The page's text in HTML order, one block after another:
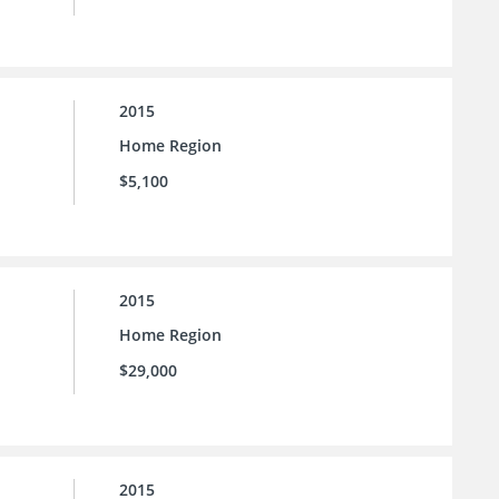
2015
Home Region
$5,100
2015
Home Region
$29,000
2015